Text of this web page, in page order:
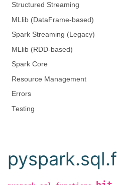
Structured Streaming
MLlib (DataFrame-based)
Spark Streaming (Legacy)
MLlib (RDD-based)
Spark Core
Resource Management
Errors
Testing